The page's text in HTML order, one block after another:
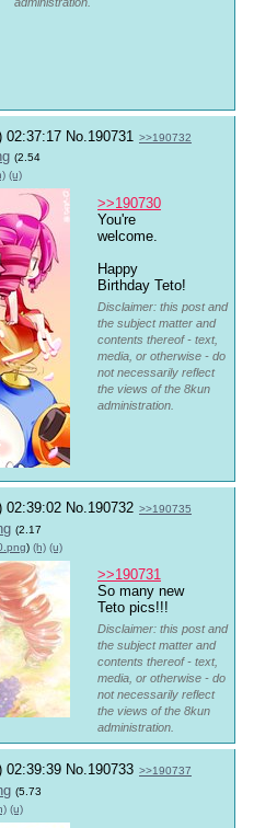
02:37:17 No. 190731 >>190732
(2.54
(u)
>>190730
You're
welcome.
Happy
Birthday Teto!
Disclaimer: this post and
the subject matter and
contents thereof - text,
media, or otherwise - do
not necessarily reflect
the views of the 8kun
administration.
02:39:02 No.190732 >>190735
(2.17
) (h) (u)
>>190731
So many new
Teto pics!!!
Disclaimer: this post and
the subject matter and
contents thereof - text,
media, or otherwise - do
not necessarily reflect
the views of the 8kun
administration.
02:39:39 No.190733 >>190737
(5.73
(u)